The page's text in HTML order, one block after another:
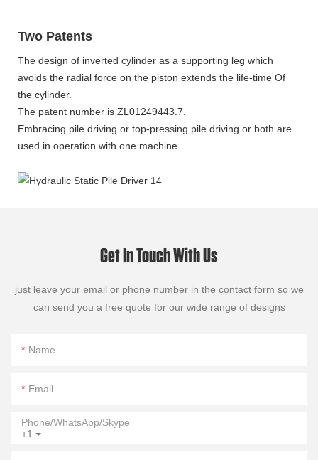
Two Patents
The design of inverted cylinder as a supporting leg which
avoids the radial force on the piston extends the life-time Of
the cylinder.
The patent number is ZL01249443.7.
Embracing pile driving or top-pressing pile driving or both are
used in operation with one machine.
Get In Touch With Us
just leave your email or phone number in the contact form so we
can send you a free quote for our wide range of designs
Name
Email
+1
Phone/WhatsApp/Skype